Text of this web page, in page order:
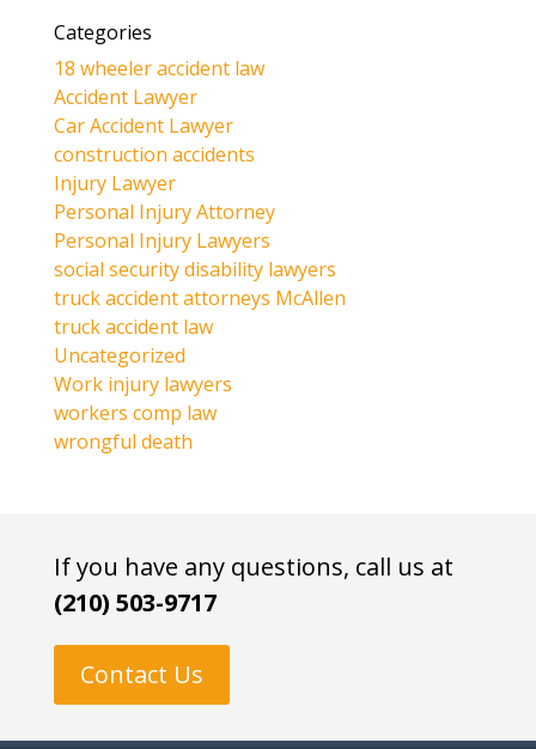
Categories
18 wheeler accident law
Accident Lawyer
Car Accident Lawyer
construction accidents
Injury Lawyer
Personal Injury Attorney
Personal Injury Lawyers
social security disability lawyers
truck accident attorneys McAllen
truck accident law
Uncategorized
Work injury lawyers
workers comp law
wrongful death
If you have any questions, call us at
(210) 503-9717
Contact Us